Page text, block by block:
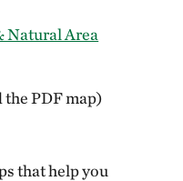
Natural Area
PDF map)
that help you